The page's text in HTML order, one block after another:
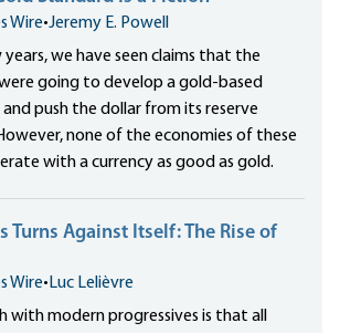
Wire•Jeremy E. Powell
we have seen claims that the
were going to develop a gold-based
push the dollar from its reserve
none of the economies of these
with a currency as good as gold.
Turns Against Itself: The Rise of
Wire• Luc Lelièvre
with modern progressives is that all